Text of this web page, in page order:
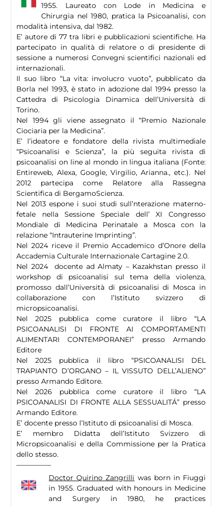
1955. Laureato con Lode in Medicina e
Chirurgia nel 1980, pratica la Psicoanalisi, con
modalità intensiva, dal 1982.
E’ autore di 77 tra libri e pubblicazioni scientifiche. Ha
partecipato in qualità di relatore o di presidente di
sessione a numerosi Convegni scientifici nazionali ed
internazionali.
Il suo libro “La vita: involucro vuoto”, pubblicato da
Borla nel 1993, è stato in adozione dal 1994 presso la
Cattedra di Psicologia Dinamica dell’Università di
Torino.
Nel 1994 gli viene assegnato il “Premio Nazionale
Ciociaria per la Medicina”.
E’ l’ideatore e fondatore della rivista multimediale
“Psicoanalisi e Scienza”, la più seguita rivista di
psicoanalisi on line al mondo in lingua italiana (Fonte:
Entireweb, Alexa, Google, Virgilio, Arianna., etc.). Nel
2012 partecipa come Relatore alla Rassegna
Scientifica di BergamoScienza.
Nel 2013 espone i suoi studi sull’nterazione materno-
fetale nella Sessione Speciale dell’ XI Congresso
Mondiale di Medicina Perinatale a Mosca con la
relazione “Intrauterine Imprinting”.
Nel 2024 riceve il Premio Accademico d’Onore della
Accademia Culturale Internazionale Cartagine 2.0.
Nel 2024 docente ad Almaty – Kazakhstan presso il
workshop di psicoanalisi sul tema della violenza,
promosso dall’Università di psicoanalisi di Mosca in
collaborazione con l’Istituto svizzero di
micropsicoanalisi.
Nel 2025 pubblica come curatore il libro “LA
PSICOANALISI DI FRONTE AI COMPORTAMENTI
ALIMENTARI CONTEMPORANEI” presso Armando
Editore
Nel 2025 pubblica il libro “PSICOANALISI DEL
TRAPIANTO D’ORGANO – IL VISSUTO DELL’ALIENO”
presso Armando Editore.
Nel 2026 pubblica come curatore il libro “LA
PSICOANALISI DI FRONTE ALLA SESSUALITÁ” presso
Armando Editore.
E’ docente presso l’Istituto di psicoanalisi di Mosca.
E’ membro Didatta dell’Istituto Svizzero di
Micropsicoanalisi e della Commissione per la Pratica
dello stesso.
—————
Doctor Quirino Zangrilli was born in Fiuggi
in 1955. Graduated with honours in Medicine
and Surgery in 1980, he practices